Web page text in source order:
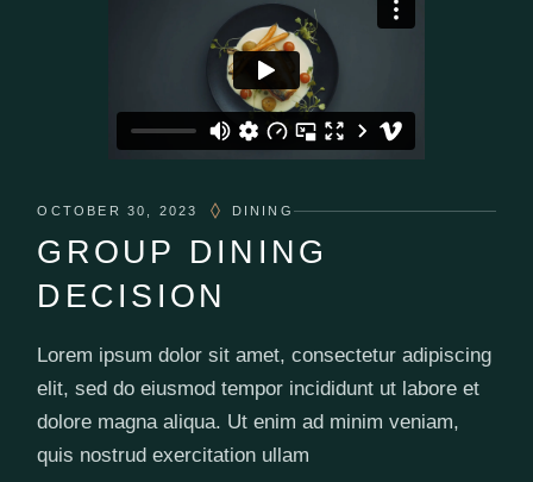
OCTOBER 30, 2023 DINING
GROUP DINING
DECISION
Lorem ipsum dolor sit amet, consectetur adipiscing
elit, sed do eiusmod tempor incididunt ut labore et
dolore magna aliqua. Ut enim ad minim veniam,
quis nostrud exercitation ullam